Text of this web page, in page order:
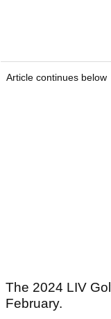
Article continues below
The 2024 LIV
February.